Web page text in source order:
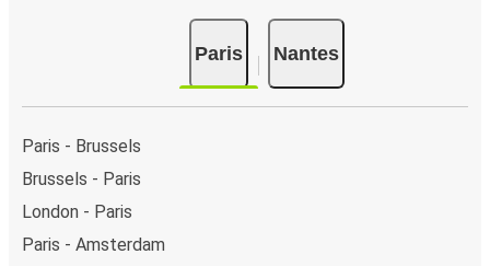
Paris Nantes
Paris - Brussels
Brussels - Paris
London - Paris
Paris - Amsterdam